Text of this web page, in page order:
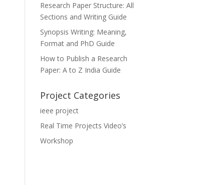
Research Paper Structure: All
Sections and Writing Guide
Synopsis Writing: Meaning,
Format and PhD Guide
How to Publish a Research
Paper: A to Z India Guide
Project Categories
ieee project
Real Time Projects Video’s
Workshop